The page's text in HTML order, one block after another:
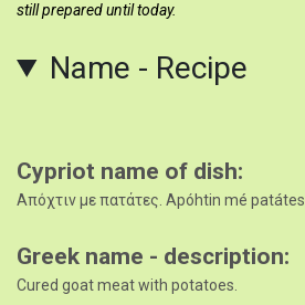
still prepared until today.
Name - Recipe
Cypriot name of dish
Απόχτιν με πατάτες. Apóhtin mé patátes.
Greek name - description
Cured goat meat with potatoes.